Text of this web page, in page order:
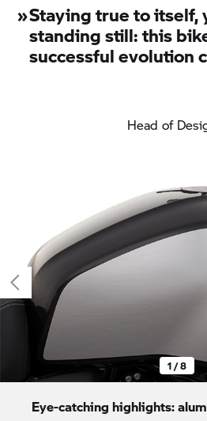
»Staying true to itself,
standing still: this
successful evolution
Head of
1 / 8
Eye-catching highlights: